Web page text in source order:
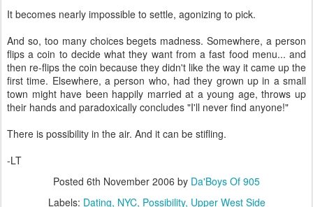
It becomes nearly impossible to settle, agonizing to pick.
And so, too many choices begets madness. Somewhere, a person
flips a coin to decide what they want from a fast food menu... and
then re-flips the coin because they didn't like the way it came up the
first time. Elsewhere, a person who, had they grown up in a small
town might have been happily married at a young age, throws up
their hands and paradoxically concludes "I'll never find anyone!"
There is possibility in the air. And it can be stifling.
-LT
Posted 6th November 2006 by Da'Boys Of 905
Labels: Dating NYC Possibility Upper West Side